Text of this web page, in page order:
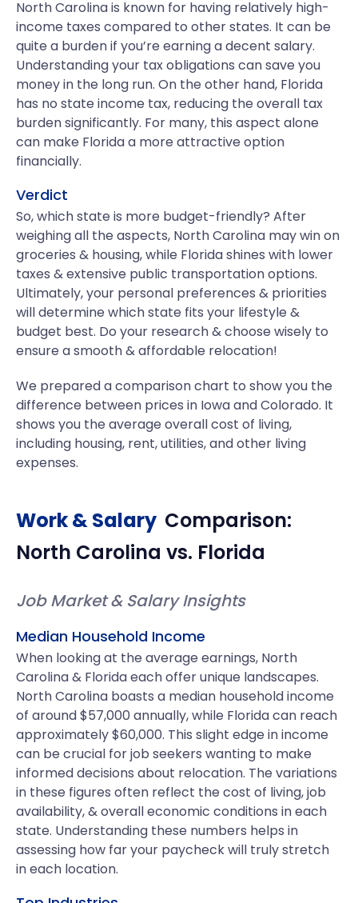
North Carolina is known for having relatively high-
income taxes compared to other states. It can be
quite a burden if you’re earning a decent salary.
Understanding your tax obligations can save you
money in the long run. On the other hand, Florida
has no state income tax, reducing the overall tax
burden significantly. For many, this aspect alone
can make Florida a more attractive option
financially.
Verdict
So, which state is more budget-friendly? After
weighing all the aspects, North Carolina may win on
groceries & housing, while Florida shines with lower
taxes & extensive public transportation options.
Ultimately, your personal preferences & priorities
will determine which state fits your lifestyle &
budget best. Do your research & choose wisely to
ensure a smooth & affordable relocation!
We prepared a comparison chart to show you the
difference between prices in Iowa and Colorado. It
shows you the average overall cost of living,
including housing, rent, utilities, and other living
expenses.
Work & Salary Comparison:
North Carolina vs. Florida
Job Market & Salary Insights
Median Household Income
When looking at the average earnings, North
Carolina & Florida each offer unique landscapes.
North Carolina boasts a median household income
of around $57,000 annually, while Florida can reach
approximately $60,000. This slight edge in income
can be crucial for job seekers wanting to make
informed decisions about relocation. The variations
in these figures often reflect the cost of living, job
availability, & overall economic conditions in each
state. Understanding these numbers helps in
assessing how far your paycheck will truly stretch
in each location.